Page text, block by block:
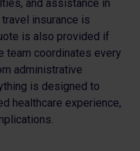
and assistance in
insurance is
is also provided if
team coordinates every
administrative
is designed to
healthcare experience,